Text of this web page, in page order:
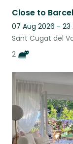
07 Aug 2026 - 23
Sant Cugat del
2